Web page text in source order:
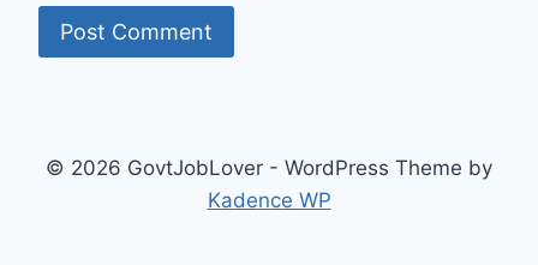
© 2026 GovtJobLover - WordPress Theme by
Kadence WP